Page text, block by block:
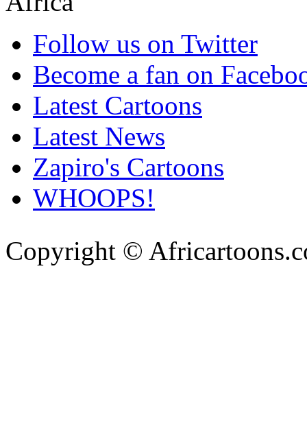
Follow us on Twitter
Become a fan on
Latest Cartoons
Latest News
Zapiro's Cartoons
WHOOPS!
Copyright ©